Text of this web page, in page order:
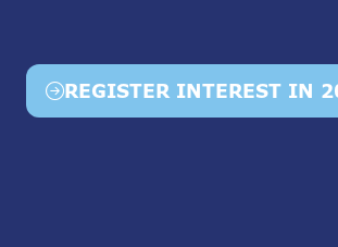
REGISTER INTEREST IN
(opens